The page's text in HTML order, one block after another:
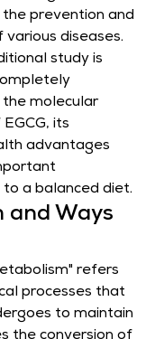
prevention and
diseases.
study is
molecular
its
advantages
a balanced diet.
and Ways
refers
processes that
to maintain
the conversion of